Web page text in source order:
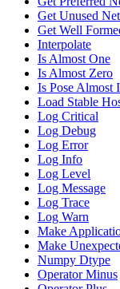
Get Unused
Get Well
Interpolate
Is Almost One
Is Almost Zero
Is Pose Almost
Load Stable
Log Critical
Log Debug
Log Error
Log Info
Log Level
Log Message
Log Trace
Log Warn
Make
Make
Numpy Dtype
Operator Minus